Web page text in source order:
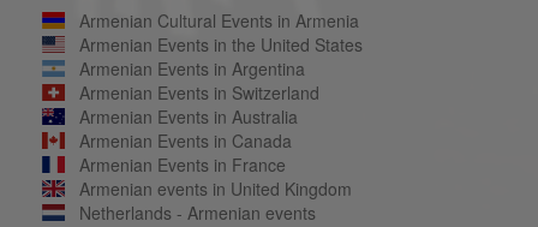
Armenian Cultural Events in Armenia
Armenian Events in the United States
Armenian Events in Argentina
Armenian Events in Switzerland
Armenian Events in Australia
Armenian Events in Canada
Armenian Events in France
Armenian events in United Kingdom
Netherlands - Armenian events